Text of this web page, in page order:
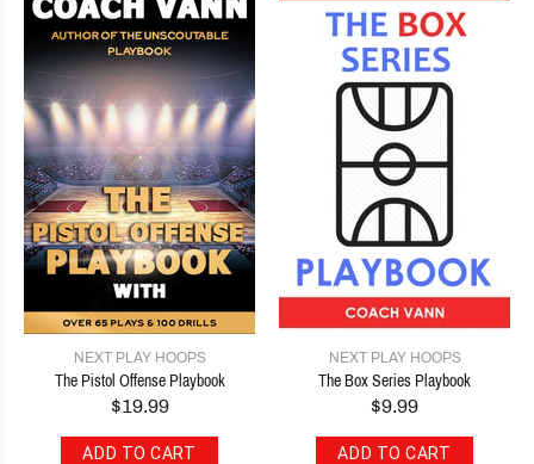
NEXT PLAY HOOPS
The Pistol Offense Playbook
$19.99
ADD TO CART
NEXT PLAY HOOPS
The Box Series Playbook
$9.99
ADD TO CART